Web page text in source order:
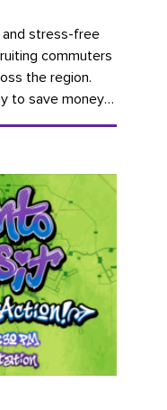
stress-free
commuters
the region.
to save money